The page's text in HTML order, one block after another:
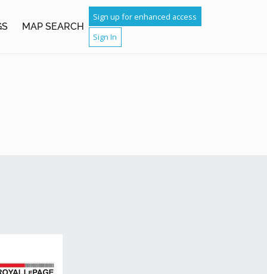
MAP SEARCH
Sign up for enhanced access
Sign In